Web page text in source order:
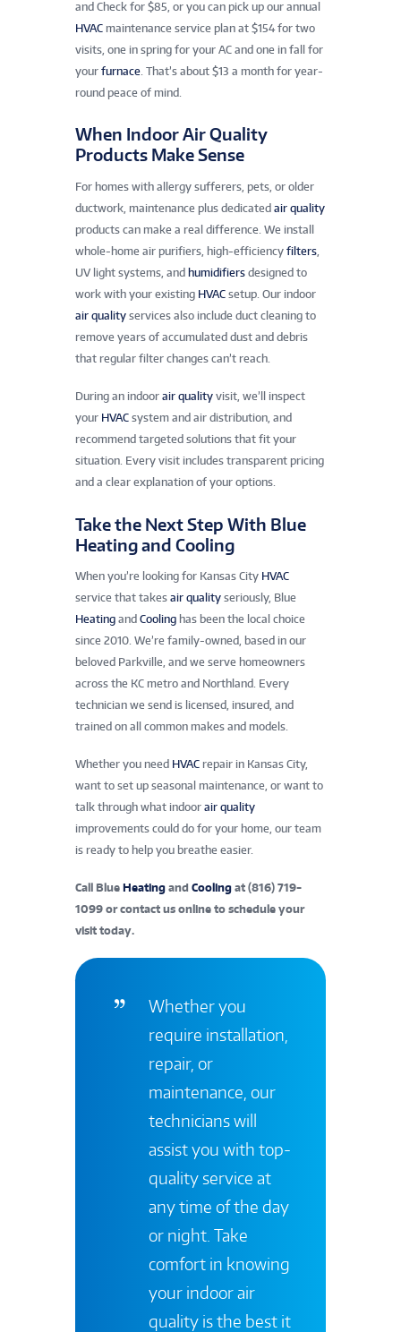
and Check for $85, or you can pick up our annual
HVAC maintenance service plan at $154 for two
visits, one in spring for your AC and one in fall for
your furnace . That’s about $13 a month for year-
round peace of mind.
When Indoor Air Quality
Products Make Sense
For homes with allergy sufferers, pets, or older
ductwork, maintenance plus dedicated air quality
products can make a real difference. We install
whole-home air purifiers, high-efficiency filters,
UV light systems, and humidifiers designed to
work with your existing HVAC setup. Our indoor
air quality services also include duct cleaning to
remove years of accumulated dust and debris
that regular filter changes can’t reach.
During an indoor air quality visit, we’ll inspect
your HVAC system and air distribution, and
recommend targeted solutions that fit your
situation. Every visit includes transparent pricing
and a clear explanation of your options.
Take the Next Step With Blue
Heating and Cooling
When you’re looking for Kansas City HVAC
service that takes air quality seriously, Blue
Heating and Cooling has been the local choice
since 2010. We’re family-owned, based in our
beloved Parkville, and we serve homeowners
across the KC metro and Northland. Every
technician we send is licensed, insured, and
trained on all common makes and models.
Whether you need HVAC repair in Kansas City,
want to set up seasonal maintenance, or want to
talk through what indoor air quality
improvements could do for your home, our team
is ready to help you breathe easier.
Call Blue Heating and Cooling at (816) 719-
1099 orcontact us online to schedule your
visit today.
Whether you
require installation,
repair, or
maintenance, our
technicians will
assist you with top-
quality service at
any time of the day
or night. Take
comfort in knowing
your indoor air
quality is the best it